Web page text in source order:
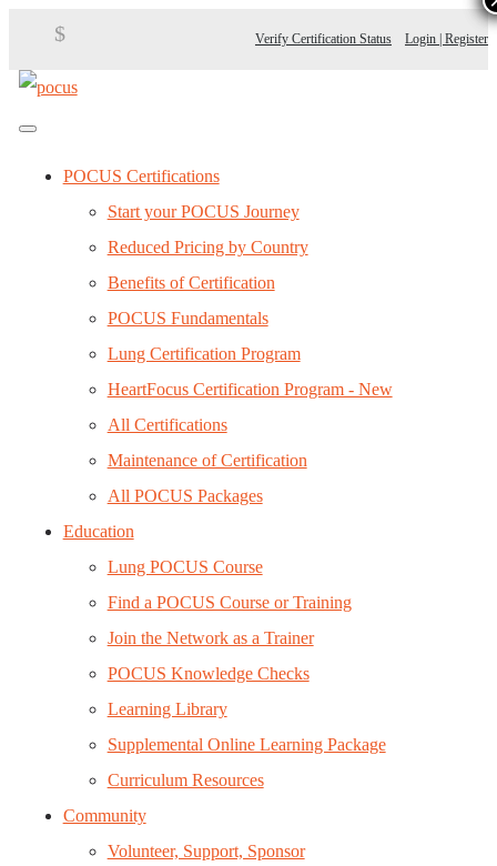
Verify Certification Status Login | Register
POCUS Certifications
Start your POCUS Journey
Reduced Pricing by Country
Benefits of Certification
POCUS Fundamentals
Lung Certification Program
HeartFocus Certification Program - New
All Certifications
Maintenance of Certification
All POCUS Packages
Education
Lung POCUS Course
Find a POCUS Course or Training
Join the Network as a Trainer
POCUS Knowledge Checks
Learning Library
Supplemental Online Learning Package
Curriculum Resources
Community
Volunteer, Support, Sponsor
$